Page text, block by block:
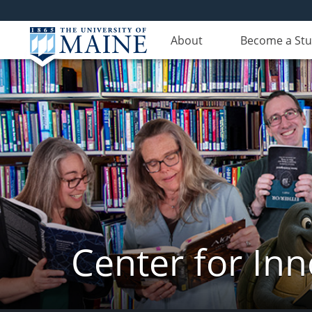
About Become a
Center for